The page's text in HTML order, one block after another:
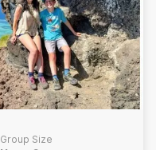
Group Size